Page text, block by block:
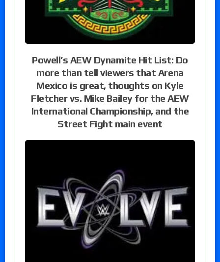
Powell’s AEW Dynamite Hit List: Do
more than tell viewers that Arena
Mexico is great, thoughts on Kyle
Fletcher vs. Mike Bailey for the AEW
International Championship, and the
Street Fight main event